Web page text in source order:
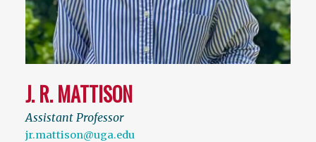
J. R. MATTISON
Assistant Professor
jr.mattison@uga.edu